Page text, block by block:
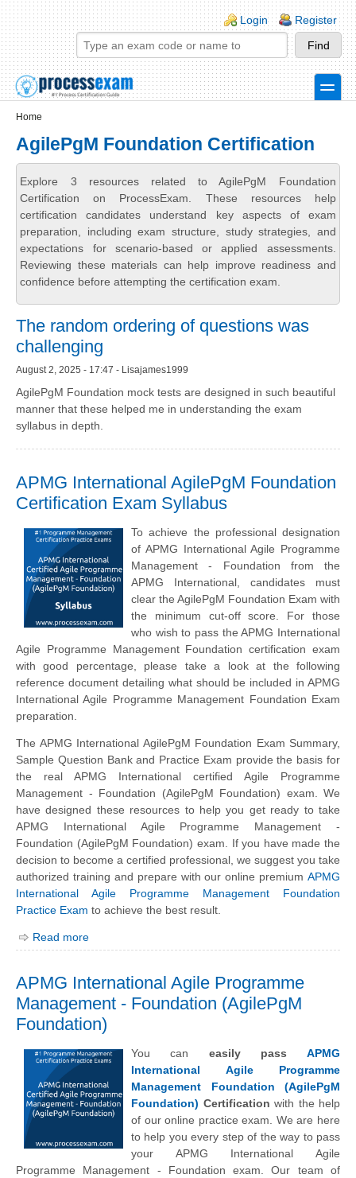
Skip to main content
Skip to search
Login links
Login Register
toggle
Home
AgilePgM Foundation Certification
Explore 3 resources related to AgilePgM Foundation
Certification on ProcessExam. These resources help
certification candidates understand key aspects of exam
preparation, including exam structure, study strategies, and
expectations for scenario-based or applied assessments.
Reviewing these materials can help improve readiness and
confidence before attempting the certification exam.
The random ordering of questions was
challenging
August 2, 2025 - 17:47 - Lisajames1999
AgilePgM Foundation mock tests are designed in such beautiful
manner that these helped me in understanding the exam
syllabus in depth.
APMG International AgilePgM Foundation
Certification Exam Syllabus
To achieve the professional designation
of APMG International Agile Programme
Management - Foundation from the
APMG International, candidates must
clear the AgilePgM Foundation Exam with
the minimum cut-off score. For those
who wish to pass the APMG International
Agile Programme Management Foundation certification exam
with good percentage, please take a look at the following
reference document detailing what should be included in APMG
International Agile Programme Management Foundation Exam
preparation.
The APMG International AgilePgM Foundation Exam Summary,
Sample Question Bank and Practice Exam provide the basis for
the real APMG International certified Agile Programme
Management - Foundation (AgilePgM Foundation) exam. We
have designed these resources to help you get ready to take
APMG International Agile Programme Management -
Foundation (AgilePgM Foundation) exam. If you have made the
decision to become a certified professional, we suggest you take
authorized training and prepare with our online premium APMG
International Agile Programme Management Foundation
Practice Exam to achieve the best result.
Read more
APMG International Agile Programme
Management - Foundation (AgilePgM
Foundation)
You can easily pass APMG
International Agile Programme
Management Foundation (AgilePgM
Foundation) Certification with the help
of our online practice exam. We are here
to help you every step of the way to pass
your APMG International Agile
Programme Management - Foundation exam. Our team of